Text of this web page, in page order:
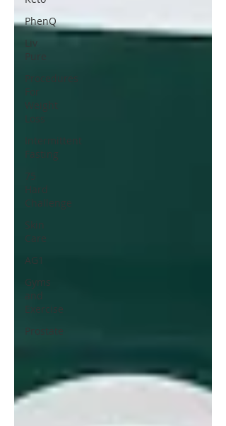
PhenQ
Liv
Procedures
For
Weight
Loss
Intermittent
Fasting
75
Hard
Challenge
Skin
Care
AG1
Gyms
and
Exercise
Prostate